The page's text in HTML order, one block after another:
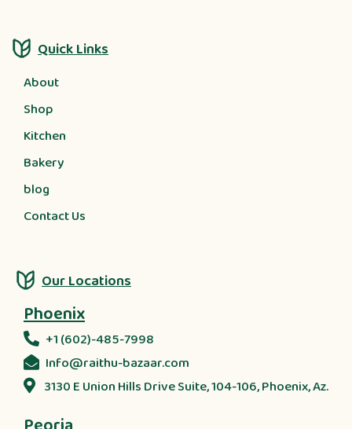
Quick Links
About
Shop
Kitchen
Bakery
blog
Contact Us
Our Locations
Phoenix
+1 (602)-485-7998
Info@raithu-bazaar.com
3130 E Union Hills Drive Suite, 104-106, Phoenix, Az.